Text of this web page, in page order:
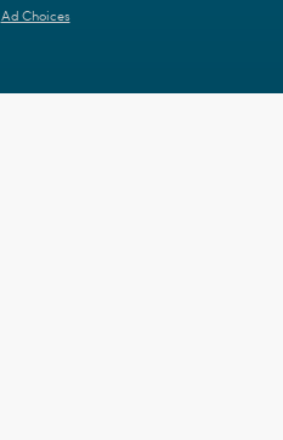
Ad Choices